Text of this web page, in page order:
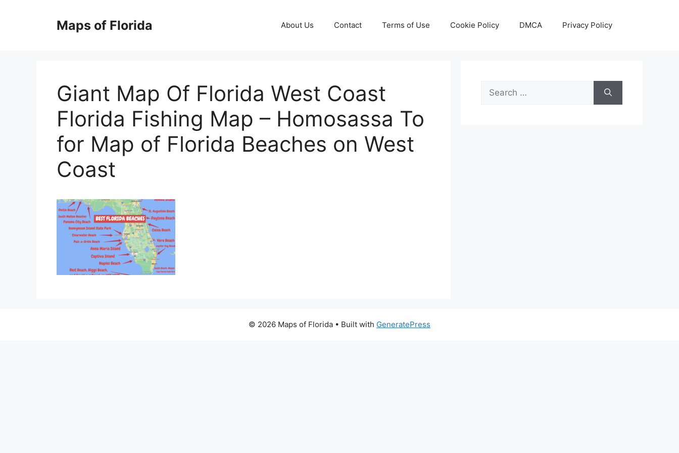
Maps of Florida About Us Contact Terms of Use Cookie Policy DMCA Privacy Policy
Giant Map Of Florida West Coast
Florida Fishing Map – Homosassa To
for Map of Florida Beaches on West
Coast
Search
for:
© 2026 Maps of Florida • Built with GeneratePress